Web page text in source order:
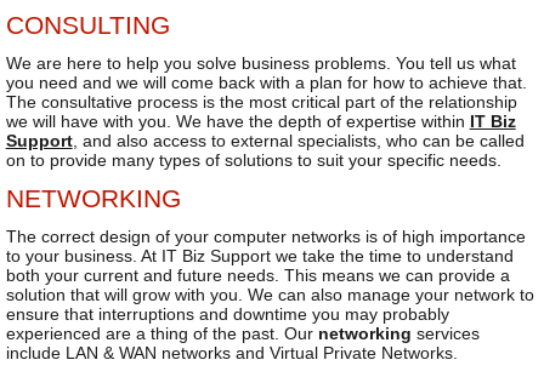
CONSULTING
We are here to help you solve business problems. You tell us what
you need and we will come back with a plan for how to achieve that.
The consultative process is the most critical part of the relationship
we will have with you. We have the depth of expertise within IT Biz
Support, and also access to external specialists, who can be called
on to provide many types of solutions to suit your specific needs.
NETWORKING
The correct design of your computer networks is of high importance
to your business. At IT Biz Support we take the time to understand
both your current and future needs. This means we can provide a
solution that will grow with you. We can also manage your network to
ensure that interruptions and downtime you may probably
experienced are a thing of the past. Our networking services
include LAN & WAN networks and Virtual Private Networks.